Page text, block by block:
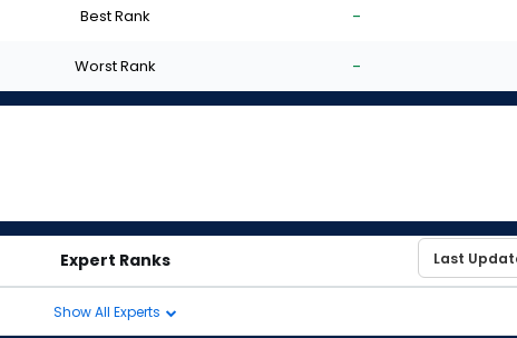
Best Rank -
Worst Rank -
Expert Ranks
Show All Experts